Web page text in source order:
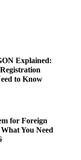
Explained:
to Know
for Foreign
You Need